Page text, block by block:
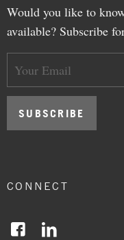
Would you like to
available? Subscribe
CONNECT
Facebook